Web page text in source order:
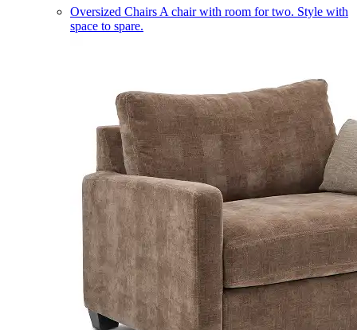
Oversized Chairs A chair with room for two. Style with
space to spare.